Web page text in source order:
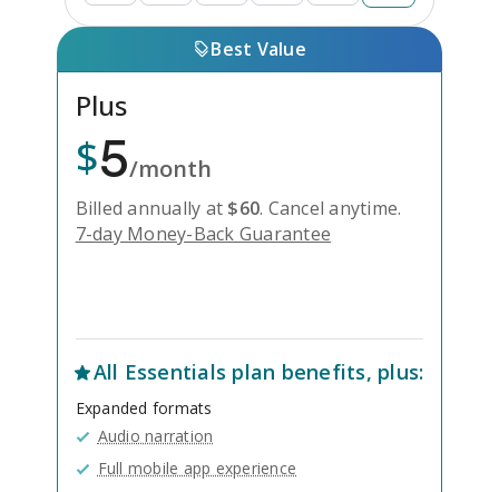
Best Value
Plus
$5/month
Billed annually at $60. Cancel anytime.
7-day Money-Back Guarantee
All Essentials plan benefits, plus:
Expanded formats
Audio narration
Full mobile app experience